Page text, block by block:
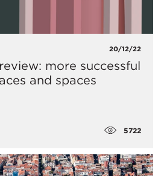
20/12/22
more successful
and spaces
5722